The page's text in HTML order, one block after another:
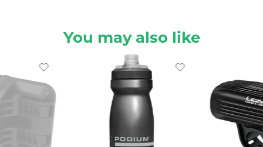
You may also like